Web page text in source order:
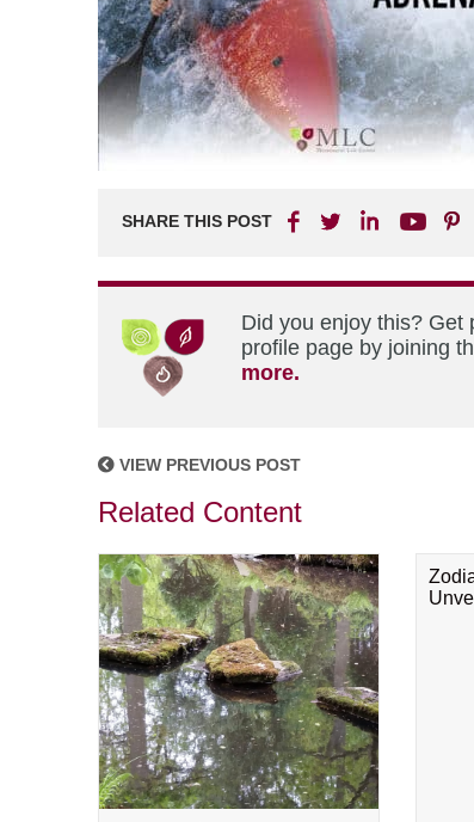
SHARE THIS POST
Did you enjoy this? Get
profile page by joining
more.
VIEW PREVIOUS POST
Related Content